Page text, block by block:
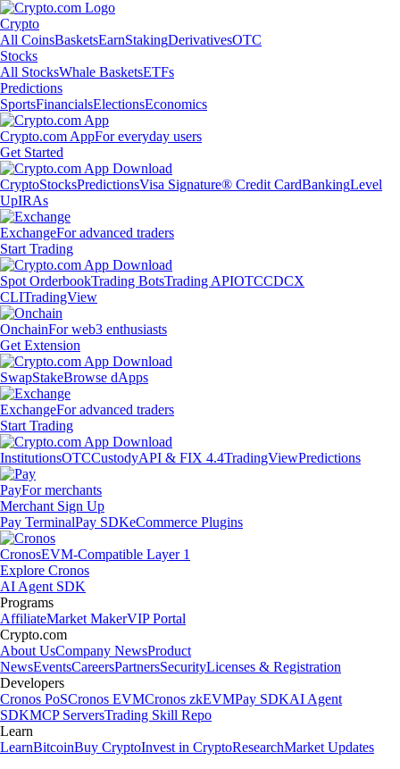
Crypto
All CoinsBasketsEarnStakingDerivativesOTC
Stocks
All StocksWhale BasketsETFs
Predictions
SportsFinancialsElectionsEconomics
Crypto.com AppFor everyday users
Get Started
CryptoStocksPredictionsVisa Signature® Credit CardBankingLevel
UpIRAs
ExchangeFor advanced traders
Start Trading
Spot OrderbookTrading BotsTrading APIOTCCDCX
CLITradingView
OnchainFor web3 enthusiasts
Get Extension
SwapStakeBrowse dApps
ExchangeFor advanced traders
Start Trading
InstitutionsOTCCustodyAPI & FIX 4.4TradingViewPredictions
PayFor merchants
Merchant Sign Up
Pay TerminalPay SDKeCommerce Plugins
CronosEVM-Compatible Layer 1
Explore Cronos
AI Agent SDK
Programs
AffiliateMarket MakerVIP Portal
Crypto.com
About UsCompany NewsProduct
NewsEventsCareersPartnersSecurityLicenses & Registration
Developers
Cronos PoSCronos EVMCronos zkEVMPay SDKAI Agent
SDKMCP ServersTrading Skill Repo
Learn
LearnBitcoinBuy CryptoInvest in CryptoResearchMarket Updates